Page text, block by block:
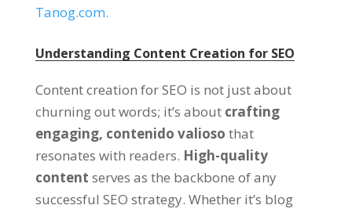
Tanog.com.
Understanding Content Creation for SEO
Content creation for SEO is not just about
churning out words; it’s about crafting
engaging, contenido valioso that
resonates with readers. High-quality
content serves as the backbone of any
successful SEO strategy. Whether it’s blog